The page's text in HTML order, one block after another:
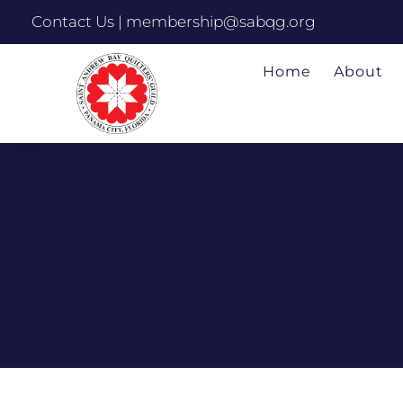
Contact Us | membership@sabqg.org
Home About